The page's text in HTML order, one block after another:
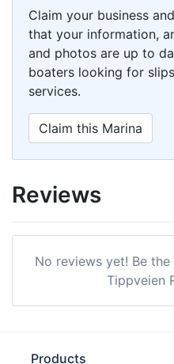
Claim your business
that your information,
and photos are up to
boaters looking for
services.
Claim this Marina
Reviews
No reviews yet! Be
Tippveien
Products